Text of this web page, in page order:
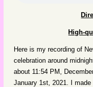
High-
Here is my recording of
celebration around
about 11:54 PM,
January 1st, 2021. I